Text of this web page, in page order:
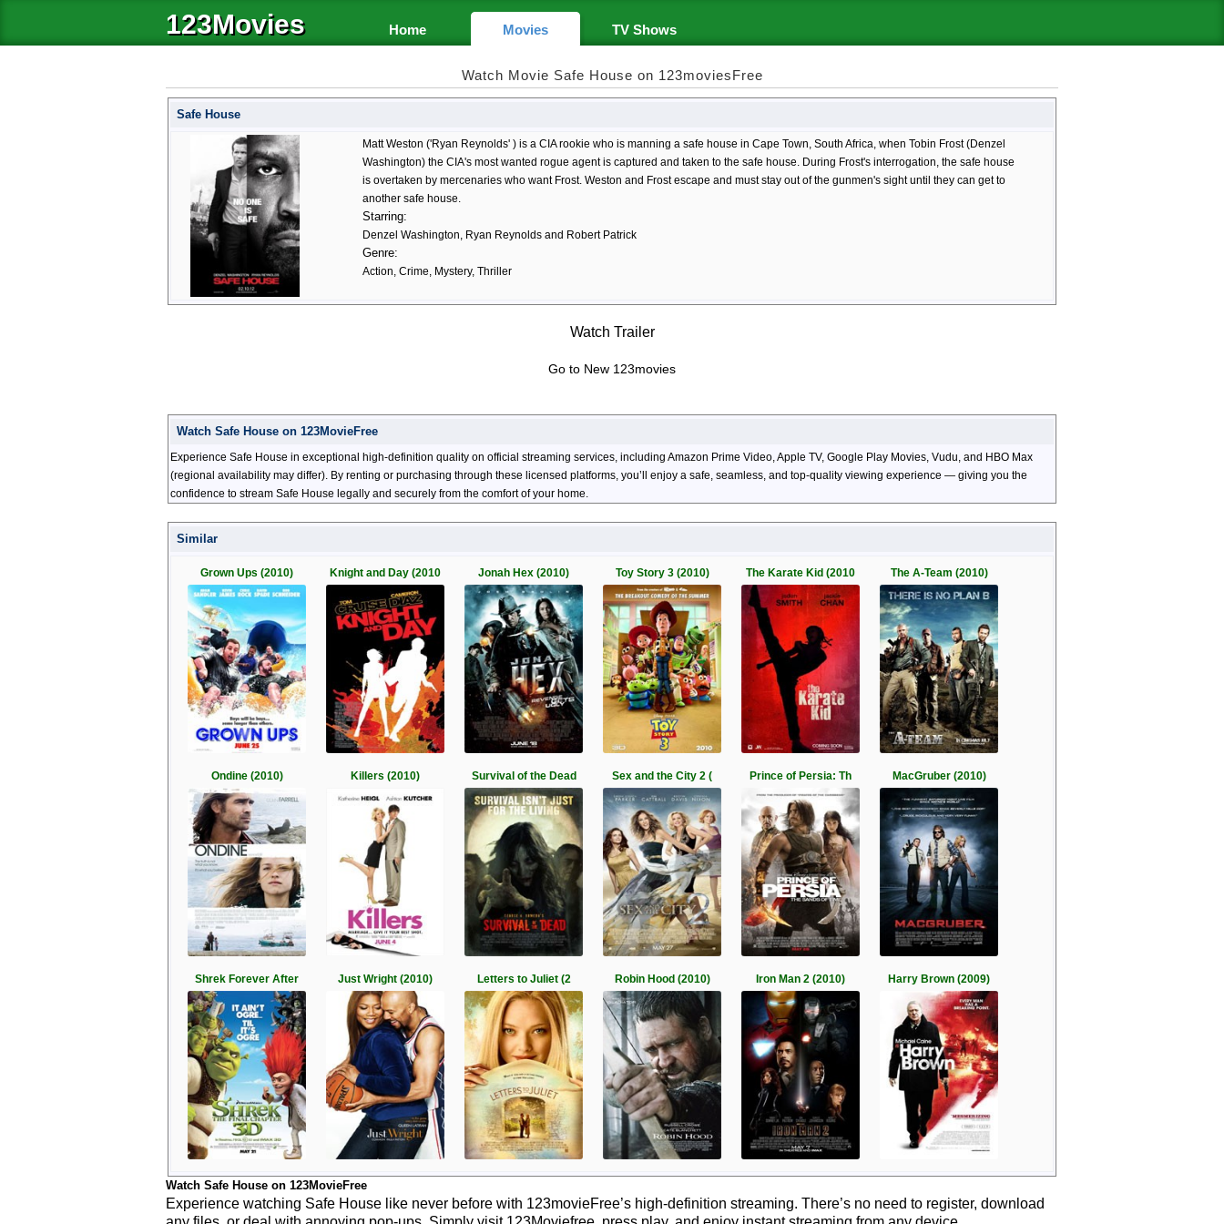
123Movies Home Movies TV Shows
Watch Movie Safe House on 123moviesFree
Safe House
Matt Weston ('Ryan Reynolds' ) is a CIA rookie who is manning a safe house in Cape Town, South Africa, when Tobin Frost (Denzel
Washington) the CIA's most wanted rogue agent is captured and taken to the safe house. During Frost's interrogation, the safe house
is overtaken by mercenaries who want Frost. Weston and Frost escape and must stay out of the gunmen's sight until they can get to
another safe house.
Starring:
Denzel Washington, Ryan Reynolds and Robert Patrick
Genre:
Action, Crime, Mystery, Thriller
Watch Trailer
Go to New 123movies
Watch Safe House on 123MovieFree
Experience Safe House in exceptional high-definition quality on official streaming services, including Amazon Prime Video, Apple TV, Google Play Movies, Vudu, and HBO Max
(regional availability may differ). By renting or purchasing through these licensed platforms, you’ll enjoy a safe, seamless, and top-quality viewing experience — giving you the
confidence to stream Safe House legally and securely from the comfort of your home.
Similar
Grown Ups (2010) Knight and Day (2010 Jonah Hex (2010) Toy Story 3 (2010) The Karate Kid (2010 The A-Team (2010)
Ondine (2010) Killers (2010) Survival of the Dead Sex and the City 2 ( Prince of Persia: Th MacGruber (2010)
Shrek Forever After Just Wright (2010) Letters to Juliet (2 Robin Hood (2010) Iron Man 2 (2010) Harry Brown (2009)
Watch Safe House on 123MovieFree
Experience watching Safe House like never before with 123movieFree’s high-definition streaming. There’s no need to register, download